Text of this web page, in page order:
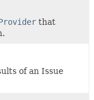
that
of an Issue